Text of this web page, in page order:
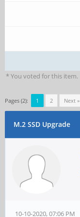
* You voted for this item.
Pages (2): 1 2 Next »
M.2 SSD Upgrade
10-10-2020, 07:06 PM